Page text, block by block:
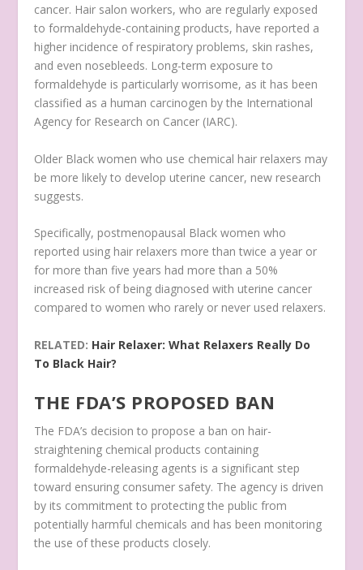
cancer. Hair salon workers, who are regularly exposed
to formaldehyde-containing products, have reported a
higher incidence of respiratory problems, skin rashes,
and even nosebleeds. Long-term exposure to
formaldehyde is particularly worrisome, as it has been
classified as a human carcinogen by the International
Agency for Research on Cancer (IARC).
Older Black women who use chemical hair relaxers may
be more likely to develop uterine cancer, new research
suggests.
Specifically, postmenopausal Black women who
reported using hair relaxers more than twice a year or
for more than five years had more than a 50%
increased risk of being diagnosed with uterine cancer
compared to women who rarely or never used relaxers.
RELATED: Hair Relaxer: What Relaxers Really Do
To Black Hair?
THE FDA’S PROPOSED BAN
The FDA’s decision to propose a ban on hair-
straightening chemical products containing
formaldehyde-releasing agents is a significant step
toward ensuring consumer safety. The agency is driven
by its commitment to protecting the public from
potentially harmful chemicals and has been monitoring
the use of these products closely.